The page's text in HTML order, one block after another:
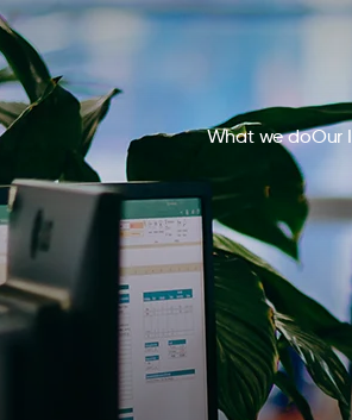
What we doOur